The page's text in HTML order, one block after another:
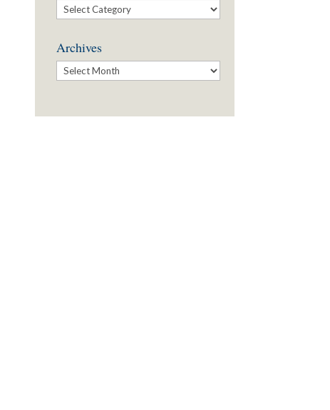
Categories
Archives
Archives